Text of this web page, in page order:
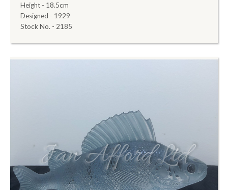
Height - 18.5cm
Designed - 1929
Stock No. - 2185